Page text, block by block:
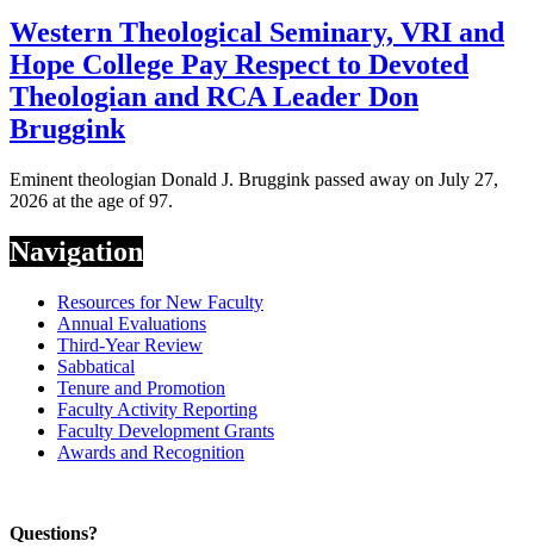
Western Theological Seminary, VRI and
Hope College Pay Respect to Devoted
Theologian and RCA Leader Don
Bruggink
Eminent theologian Donald J. Bruggink passed away on July 27,
2026 at the age of 97.
Navigation
Resources for New Faculty
Annual Evaluations
Third-Year Review
Sabbatical
Tenure and Promotion
Faculty Activity Reporting
Faculty Development Grants
Awards and Recognition
Questions?